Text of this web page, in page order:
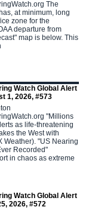
The
at minimum, long
zone for the
departure from
map is below. This
Watch Global Alert
1, 2026, #573
"Millions
as life-threatening
the West with
Weather). "US Nearing
Recorded"
in chaos as extreme
Watch Global Alert
2026, #572